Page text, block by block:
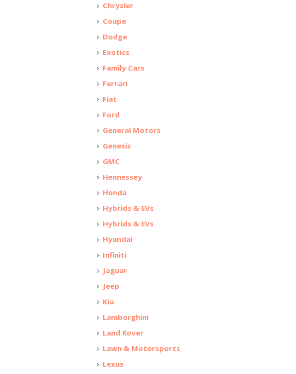
Chrysler
Coupe
Dodge
Exotics
Family Cars
Ferrari
Fiat
Ford
General Motors
Genesis
GMC
Hennessey
Honda
Hybrids & EVs
Hybrids & EVs
Hyundai
Infiniti
Jaguar
Jeep
Kia
Lamborghini
Land Rover
Lawn & Motorsports
Lexus